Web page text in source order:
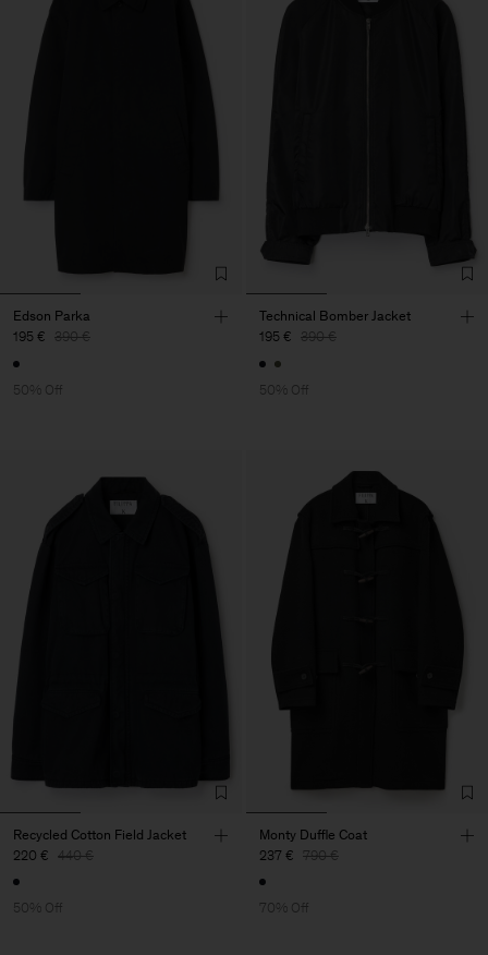
Edson Parka
195 € 390 €
50% Off
Technical Bomber Jacket
195 € 390 €
50% Off
Recycled Cotton Field Jacket
220 € 440 €
50% Off
Monty Duffle Coat
237 € 790 €
70% Off